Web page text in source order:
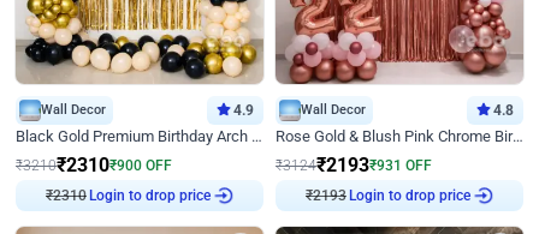
Wall Decor 4.9
Black Gold Premium Birthday Arch Decor
₹3210₹2310₹900 OFF
₹2310Login to drop price
Wall Decor 4.8
Rose Gold & Blush Pink Chrome Birthday Arch Decor
₹3124₹2193₹931 OFF
₹2193Login to drop price